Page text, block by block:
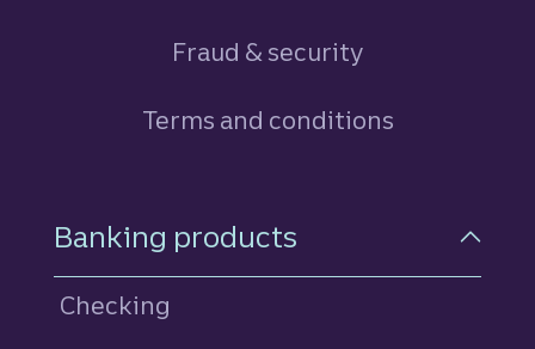
Fraud & security
Terms and conditions
Footer Navigation
Banking products
Checking